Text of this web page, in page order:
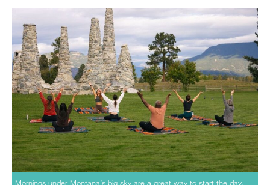
Mornings under Montana’s big sky are a great way to start the day.